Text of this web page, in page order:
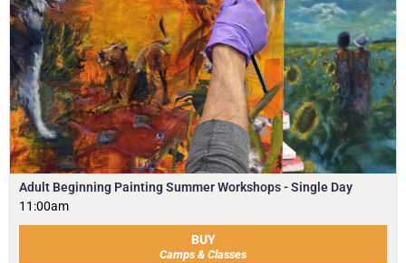
Adult Beginning Painting Summer Workshops - Single Day
11:00am
BUY
Camps & Classes